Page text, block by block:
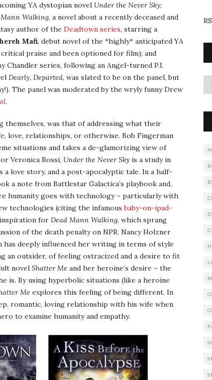
YA dystopian novel Under the Never Sky;
Walking, a novel about a recently deceased and
author of the Deadtown series, starring a
Mafi, debut novel of the *highly* anticipated YA
praise and been optioned for film); and
Chandler series, following an Angel-turned P.I.
Dearly, Departed, was slated to be on the panel, but
The panel was moderated by the wryly funny Drew
.
was that of addressing what their
love, relationships, or otherwise. Bob Fingerman
situations and takes a de-glamorizing view of
Veronica Rossi, Under the Never Sky is a study in
love story, and a post-apocalyptic tale. In a half-
a note from Battlestar Galactica’s playbook and,
humanity goes with technology – particularly with
technologies (citing the infamousbaby-on-ipad-
for Dead Mann Walking, which sprang
of the death penalty on NPR. Nancy Holzner
has deeply influenced her writing in terms of style
an outsider, of feeling ostracized and a desire to fit
novel Shatter Me and her heroine’s desire – the
is. By using hyperbolic situations (like a heroine
Me explores this feeling of being different. In
romantic, loving relationship with his wife when
to examine humanity and empathy.